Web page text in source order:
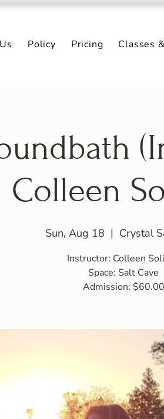
Policy Pricing Classes
Colleen
Sun, Aug 18
  |
Crystal
Instructor: Colleen
Space: Salt Cave
Admission: $60.00